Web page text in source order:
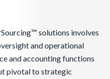
solutions involves
and operational
and accounting functions
pivotal to strategic